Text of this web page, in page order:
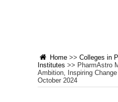
Home >> Colleges in
Institutes >> PharmAstro
Ambition, Inspiring
October 2024